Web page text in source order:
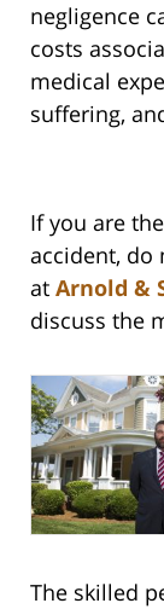
negligence
costs
medical
suffering,
If you are
accident, do
at Arnold &
discuss the
The skilled